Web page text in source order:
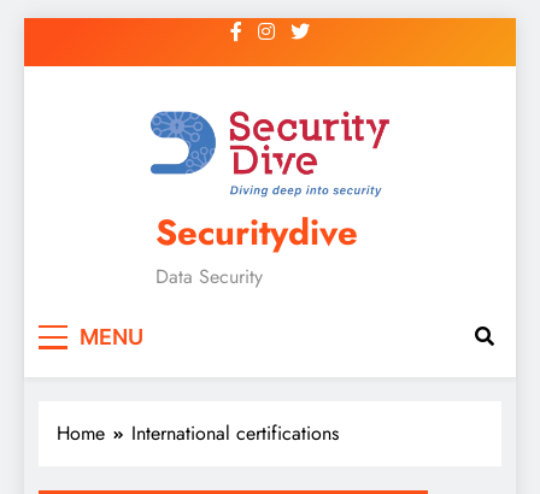
Securitydive
Data Security
MENU
Home International certifications